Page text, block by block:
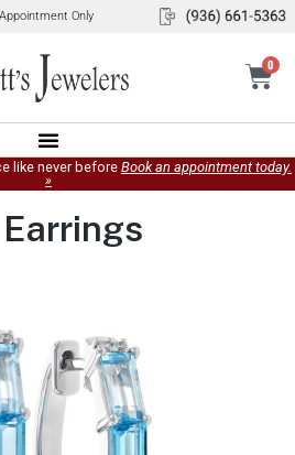
Only
0
like never before Book an appointment today.
»